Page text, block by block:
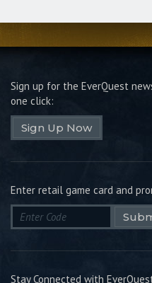
Sign up for the EverQuest
one click:
Sign Up Now
Enter retail game card and
Stay Connected with